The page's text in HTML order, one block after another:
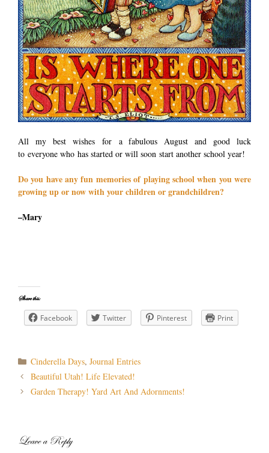
All my best wishes for a fabulous August and good luck
to everyone who has started or will soon start another school year!
Do you have any fun memories of playing school when you were
growing up or now with your children or grandchildren?
–Mary
Share this:
Facebook Twitter Pinterest Print
Categories
Cinderella Days,Journal Entries
Post
navigation
Beautiful Utah! Life Elevated!
Garden Therapy! Yard Art And Adornments!
Leave a Reply